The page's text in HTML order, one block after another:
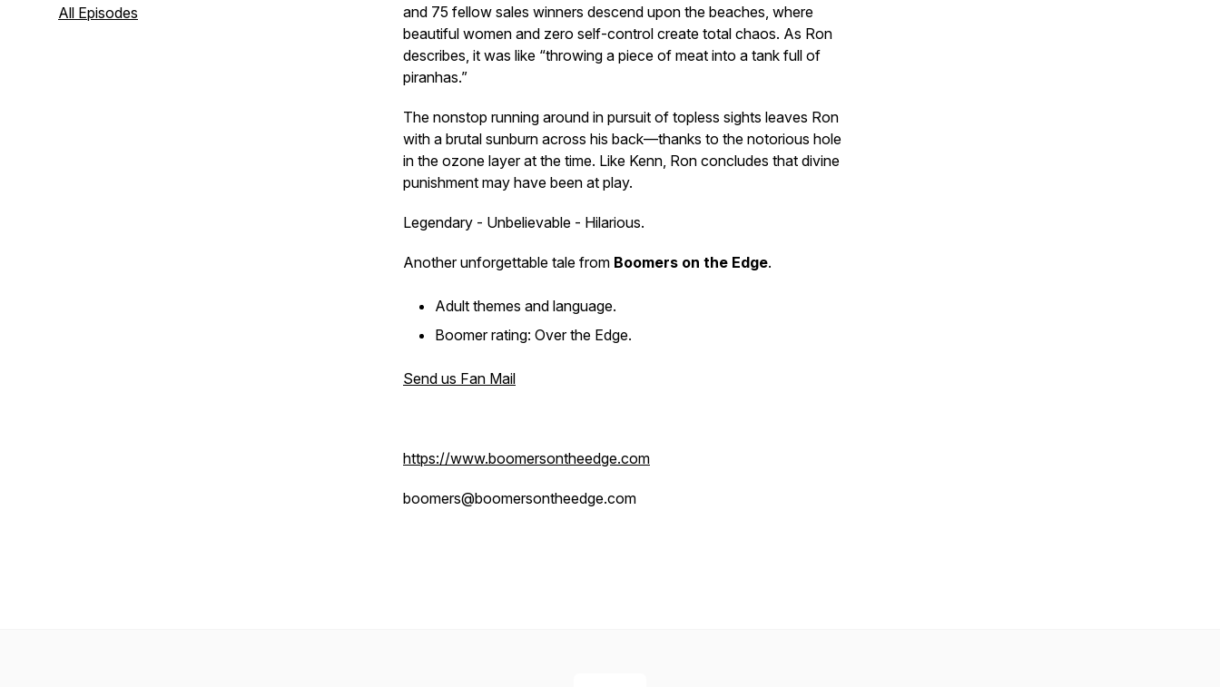
All Episodes
and 75 fellow sales winners descend upon the beaches, where
beautiful women and zero self-control create total chaos. As Ron
describes, it was like “throwing a piece of meat into a tank full of
piranhas.”
The nonstop running around in pursuit of topless sights leaves Ron
with a brutal sunburn across his back—thanks to the notorious hole
in the ozone layer at the time. Like Kenn, Ron concludes that divine
punishment may have been at play.
Legendary - Unbelievable - Hilarious.
Another unforgettable tale from Boomers on the Edge.
Adult themes and language.
Boomer rating: Over the Edge.
Send us Fan Mail
https://www.boomersontheedge.com
boomers@boomersontheedge.com